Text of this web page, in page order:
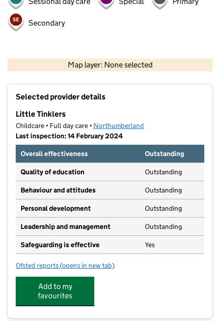
Secondary
Map layer: None selected
Contains OS data © Crown copyright and database rights 2026
Selected provider details
Little Tinklers
Childcare • Full day care • Northumberland
Last inspection: 14 February 2024
Overall effectiveness
Outstanding
Quality of education Outstanding
Behaviour and attitudes Outstanding
Personal development Outstanding
Leadership and management Outstanding
Safeguarding is effective Yes
Ofsted reports for Little Tinklers
(opens in new tab)
Add to my
favourites